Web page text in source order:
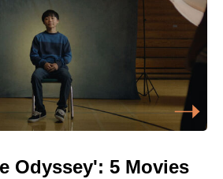
Odyssey': 5 Movies